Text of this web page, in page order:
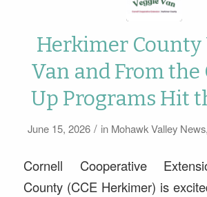
Herkimer County
Van and From
Up Programs Hit
June 15, 2026 / in Mohawk Valley News,
Cornell Cooperative
County (CCE Herkimer) is